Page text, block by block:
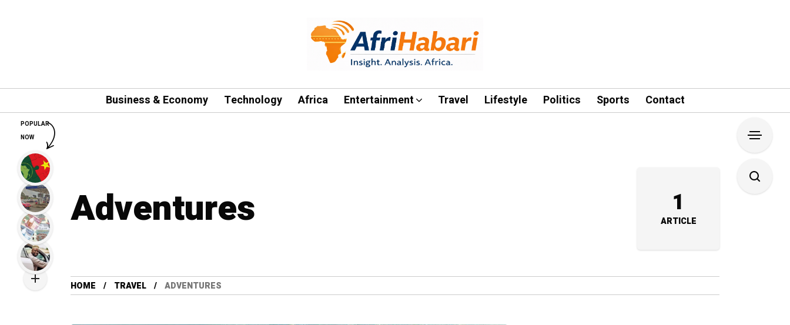
Business & Economy Technology Africa Entertainment Travel Lifestyle Politics Sports Contact
Adventures 1
ARTICLE
HOME TRAVEL ADVENTURES
POPULAR
NOW